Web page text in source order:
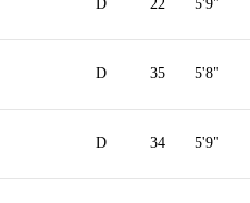
D 22 5'9"
D 35 5'8"
D 34 5'9"